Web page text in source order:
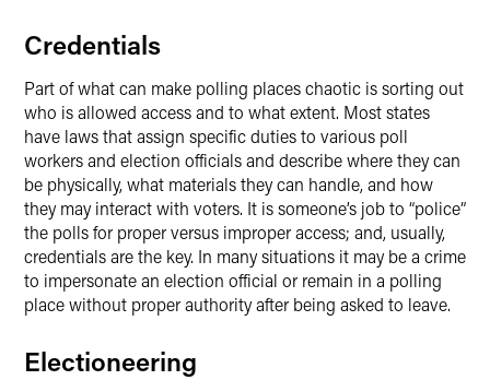
Credentials
Part of what can make polling places chaotic is sorting out
who is allowed access and to what extent. Most states
have laws that assign specific duties to various poll
workers and election officials and describe where they can
be physically, what materials they can handle, and how
they may interact with voters. It is someone’s job to “police”
the polls for proper versus improper access; and, usually,
credentials are the key. In many situations it may be a crime
to impersonate an election official or remain in a polling
place without proper authority after being asked to leave.
Electioneering